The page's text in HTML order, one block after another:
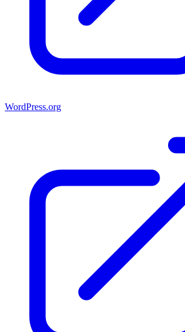
WordPress.org